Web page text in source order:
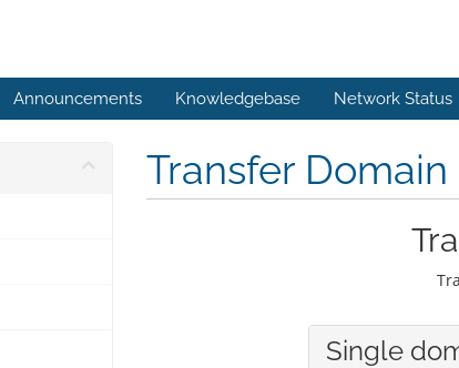
Announcements Knowledgebase Network Status
Transfer Domain
Single